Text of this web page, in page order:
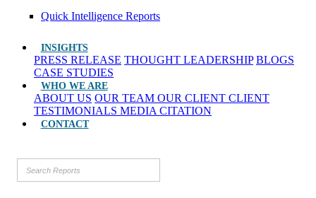
Quick Intelligence Reports
INSIGHTS
PRESS RELEASE THOUGHT LEADERSHIP BLOGS
CASE STUDIES
WHO WE ARE
ABOUT US OUR TEAM OUR CLIENT CLIENT
TESTIMONIALS MEDIA CITATION
CONTACT